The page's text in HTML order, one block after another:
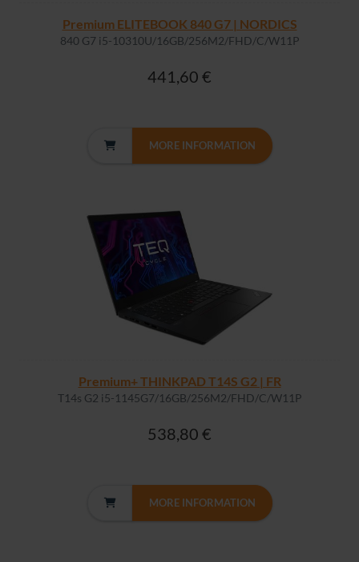
Premium ELITEBOOK 840 G7 | NORDICS
840 G7 i5-10310U/16GB/256M2/FHD/C/W11P
441,60 €
MORE INFORMATION
Premium+ THINKPAD T14S G2 | FR
T14s G2 i5-1145G7/16GB/256M2/FHD/C/W11P
538,80 €
MORE INFORMATION